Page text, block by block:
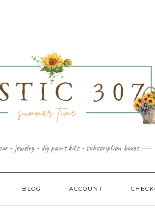
- jewelry - diy paint kits - subscription boxes
BLOG ACCOUNT